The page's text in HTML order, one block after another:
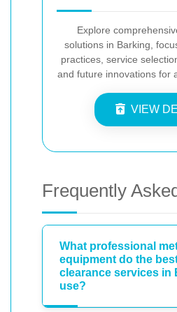
Explore
solutions in Barking,
practices, service
and future innovations for
VIEW
Frequently
What professional
equipment do the
clearance services in
use?